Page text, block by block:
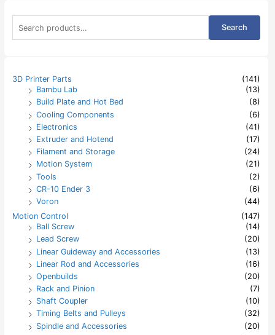
a
f
Search
3D Printer Parts
(141)
Bambu Lab
(13)
Build Plate and Hot Bed
(8)
Cooling Components
(6)
Electronics
(41)
Extruder and Hotend
(17)
Filament and Storage
(24)
Motion System
(21)
Tools
(2)
CR-10 Ender 3
(6)
Voron
(44)
Motion Control
(147)
Ball Screw
(14)
Lead Screw
(20)
Linear Guideway and Accessories
(13)
Linear Rod and Accessories
(16)
Openbuilds
(20)
Rack and Pinion
(7)
Shaft Coupler
(10)
Timing Belts and Pulleys
(32)
Spindle and Accessories
(20)